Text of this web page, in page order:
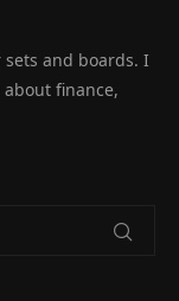
and boards. I
finance,